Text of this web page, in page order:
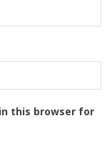
this browser for